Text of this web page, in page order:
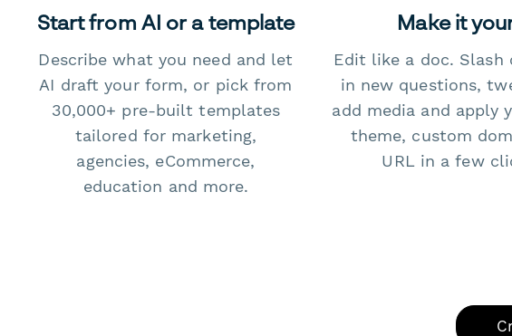
Start from AI or a template
Describe what you need and let
AI draft your form, or pick from
30,000+ pre-built templates
tailored for marketing,
agencies, eCommerce,
education and more.
Make it
Edit like a doc. Slash
in new questions,
add media and apply
theme, custom
URL in a few